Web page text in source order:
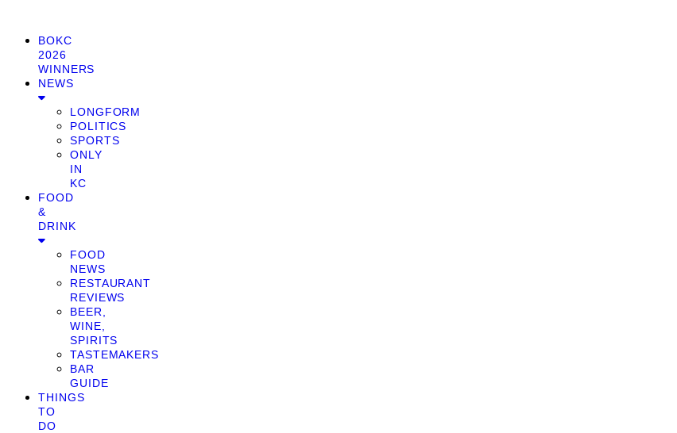
BOKC
2026
WINNERS
NEWS
LONGFORM
POLITICS
SPORTS
ONLY
IN
KC
FOOD
&
DRINK
FOOD
NEWS
RESTAURANT
REVIEWS
BEER,
WINE,
SPIRITS
TASTEMAKERS
BAR
GUIDE
THINGS
TO
DO